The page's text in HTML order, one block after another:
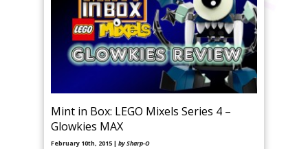
Mint in Box: LEGO Mixels Series 4 –
Glowkies MAX
February 10th, 2015 | by Sharp-O